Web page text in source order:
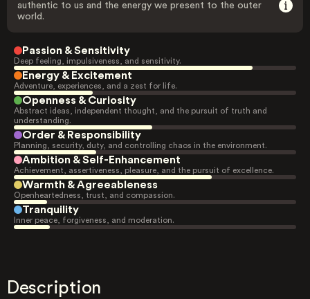
authentic to us and the energy we present to the outer
world.
Passion & Sensitivity
Deep feeling, impulsiveness, and sensitivity.
Energy & Excitement
Adventure, experiences, and a zest for life.
Openness & Curiosity
Abstract ideas, independent thought, and the pursuit of truth and
understanding.
Order & Responsibility
Planning, security, duty, and controlling chaos in the environment.
Ambition & Self-Enhancement
Achievement, assertiveness, pleasure, and the pursuit of excellence.
Warmth & Agreeableness
Openheartedness, trust, and compassion.
Tranquility
Inner peace, forgiveness, and moderation.
Description